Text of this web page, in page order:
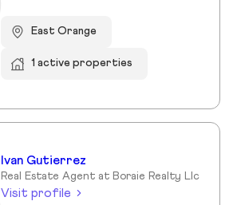
East Orange
1 active properties
Ivan Gutierrez
Real Estate Agent at Boraie Realty Llc
Visit profile